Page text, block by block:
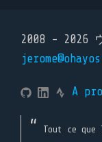
2008 - 2026
A
Tout ce que